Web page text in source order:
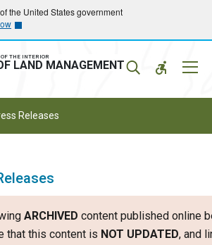
the United States government
THE INTERIOR
LAND MANAGEMENT
Releases
ARCHIVED content published online
that this content is NOT UPDATED, and